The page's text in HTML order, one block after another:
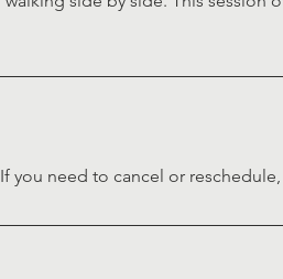
If you need to cancel or